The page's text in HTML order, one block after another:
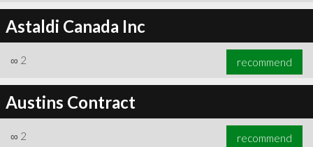
Astaldi Canada Inc
∞ 2 recommend
Austins Contract
∞ 2 recommend